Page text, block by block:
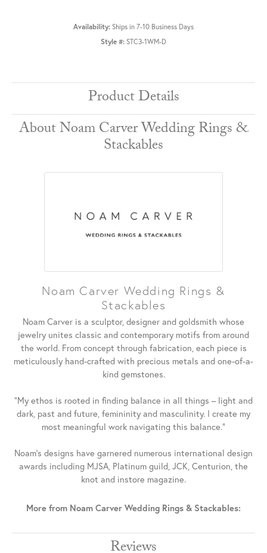
Availability: Ships in 7-10 Business Days
Style #: STC3-1WM-D
Product Details
About Noam Carver Wedding Rings &
Stackables
Noam Carver Wedding Rings &
Stackables
Noam Carver is a sculptor, designer and goldsmith whose
jewelry unites classic and contemporary motifs from around
the world. From concept through fabrication, each piece is
meticulously hand-crafted with precious metals and one-of-a-
kind gemstones.
"My ethos is rooted in finding balance in all things – light and
dark, past and future, femininity and masculinity. I create my
most meaningful work navigating this balance."
Noam's designs have garnered numerous international design
awards including MJSA, Platinum guild, JCK, Centurion, the
knot and instore magazine.
More from Noam Carver Wedding Rings & Stackables: